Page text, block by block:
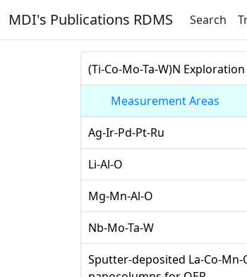
MDI's Publications RDMS Search
(Ti-Co-Mo-Ta-W)N Exploration
Measurement Areas
Ag-Ir-Pd-Pt-Ru
Li-Al-O
Mg-Mn-Al-O
Nb-Mo-Ta-W
Sputter-deposited La-Co-Mn-